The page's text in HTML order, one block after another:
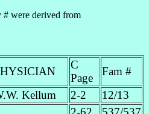
# were derived from
C
Page
Fam #
Kellum 2-2
12/13